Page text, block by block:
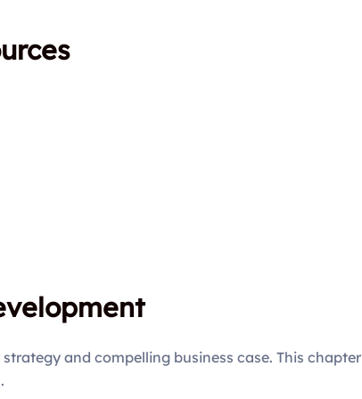
and compelling business case. This chapter